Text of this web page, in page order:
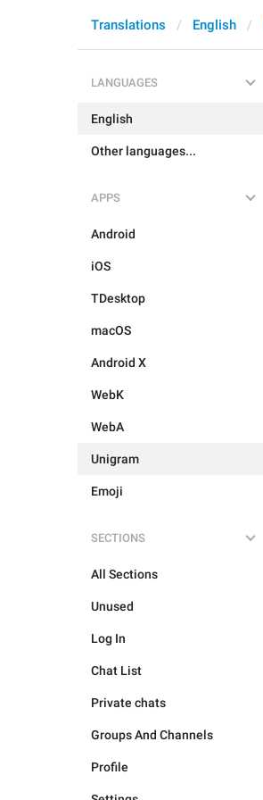
Translations English
LANGUAGES
English
Other languages...
APPS
Android
iOS
TDesktop
macOS
Android X
WebK
WebA
Unigram
Emoji
SECTIONS
All Sections
Unused
Log In
Chat List
Private chats
Groups And Channels
Profile